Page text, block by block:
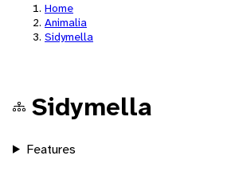
Home
Animalia
Sidymella
Sidymella
Features